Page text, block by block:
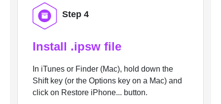
Step 4
Install .ipsw file
In iTunes or Finder (Mac), hold down the
Shift key (or the Options key on a Mac) and
click on Restore iPhone... button.